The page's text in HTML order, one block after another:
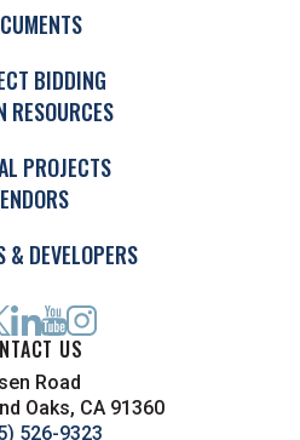
BIDDING
RESOURCES
PROJECTS
& DEVELOPERS
US
Road
Oaks, CA 91360
526-9323